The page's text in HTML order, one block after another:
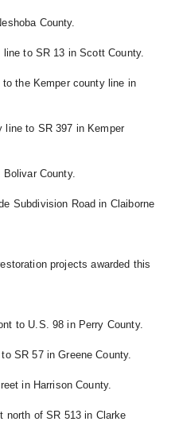
County.
to SR 13 in Scott County.
the Kemper county line in
line to SR 397 in Kemper
County.
Subdivision Road in Claiborne
projects awarded this
to U.S. 98 in Perry County.
SR 57 in Greene County.
in Harrison County.
north of SR 513 in Clarke